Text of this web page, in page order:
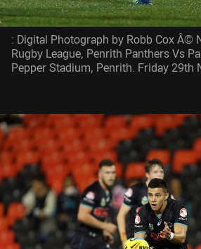
: Digital Photograph by Robb Cox Â©
Rugby League, Penrith Panthers Vs
Pepper Stadium, Penrith. Friday 29th